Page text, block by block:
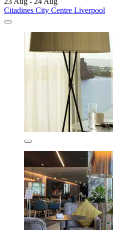
Citadines City Centre Liverpool